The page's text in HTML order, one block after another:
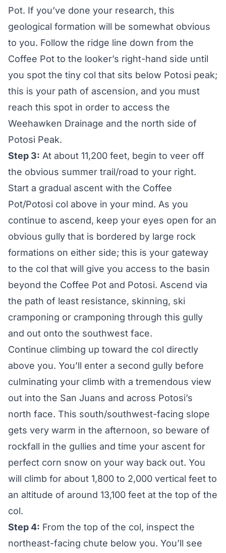
Pot. If you’ve done your research, this
geological formation will be somewhat obvious
to you. Follow the ridge line down from the
Coffee Pot to the looker’s right-hand side until
you spot the tiny col that sits below Potosi peak;
this is your path of ascension, and you must
reach this spot in order to access the
Weehawken Drainage and the north side of
Potosi Peak.
Step 3: At about 11,200 feet, begin to veer off
the obvious summer trail/road to your right.
Start a gradual ascent with the Coffee
Pot/Potosi col above in your mind. As you
continue to ascend, keep your eyes open for an
obvious gully that is bordered by large rock
formations on either side; this is your gateway
to the col that will give you access to the basin
beyond the Coffee Pot and Potosi. Ascend via
the path of least resistance, skinning, ski
cramponing or cramponing through this gully
and out onto the southwest face.
Continue climbing up toward the col directly
above you. You’ll enter a second gully before
culminating your climb with a tremendous view
out into the San Juans and across Potosi’s
north face. This south/southwest-facing slope
gets very warm in the afternoon, so beware of
rockfall in the gullies and time your ascent for
perfect corn snow on your way back out. You
will climb for about 1,800 to 2,000 vertical feet to
an altitude of around 13,100 feet at the top of the
col.
Step 4: From the top of the col, inspect the
northeast-facing chute below you. You’ll see